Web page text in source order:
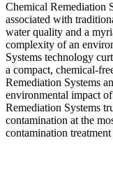
Chemical Remediation
associated with
water quality and a
complexity of an
Systems technology
a compact, chemical-
Remediation Systems
environmental impact
Remediation Systems
contamination at the
contamination treatment